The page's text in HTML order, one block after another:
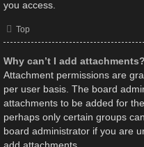
you access.
Top
Why can’t I add attachments?
Attachment permissions are
per user basis. The board
attachments to be added for
perhaps only certain groups
board administrator if you are
add attachments.